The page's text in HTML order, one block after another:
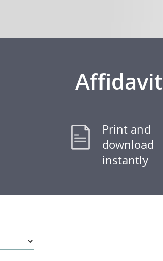
Affidavit
Print and
download
instantly